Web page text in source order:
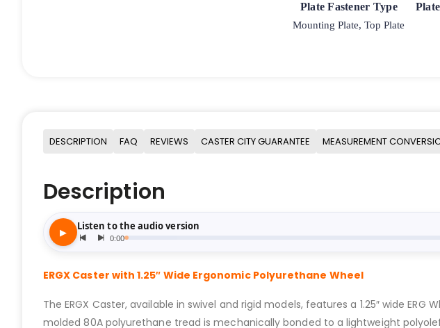
Plate Fastener Type
Mounting Plate, Top Plate
DESCRIPTION FAQ REVIEWS CASTER CITY GUARANTEE MEASUREMENT
Description
ERGX Caster with 1.25″ Wide Ergonomic Polyurethane Wheel
The ERGX Caster, available in swivel and rigid models, features a 1.25″ wide
molded 80A polyurethane tread is mechanically bonded to a lightweight